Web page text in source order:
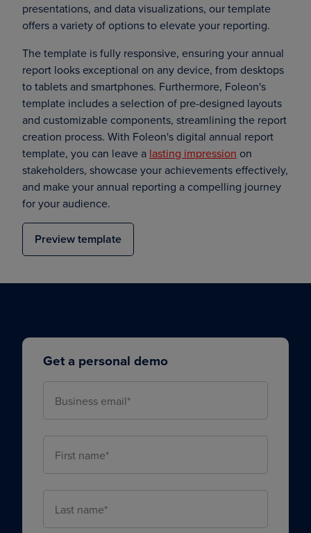
Preview template
presentations, and data visualizations, our template
offers a variety of options to elevate your reporting.
The template is fully responsive, ensuring your annual
report looks exceptional on any device, from desktops
to tablets and smartphones. Furthermore, Foleon's
template includes a selection of pre-designed layouts
and customizable components, streamlining the report
creation process. With Foleon's digital annual report
template, you can leave a lasting impression on
stakeholders, showcase your achievements effectively,
and make your annual reporting a compelling journey
for your audience.
Get a personal demo